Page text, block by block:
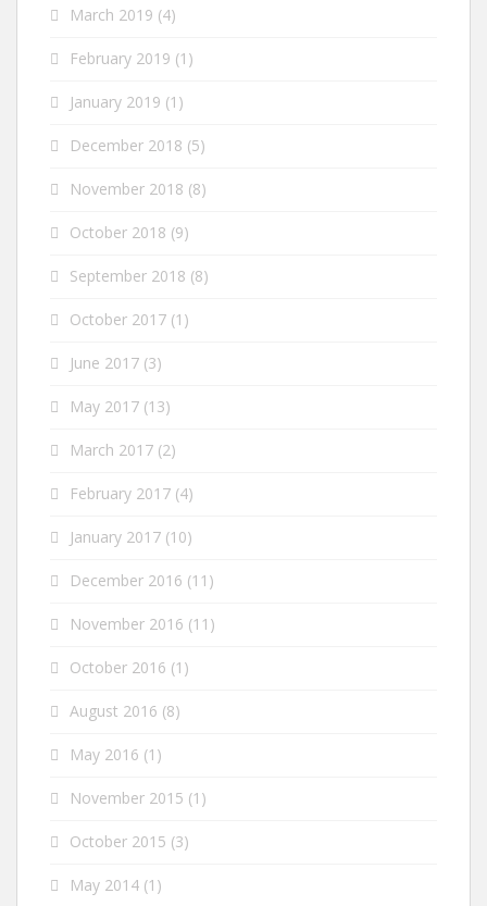
March 2019 (4)
February 2019 (1)
January 2019 (1)
December 2018 (5)
November 2018 (8)
October 2018 (9)
September 2018 (8)
October 2017 (1)
June 2017 (3)
May 2017 (13)
March 2017 (2)
February 2017 (4)
January 2017 (10)
December 2016 (11)
November 2016 (11)
October 2016 (1)
August 2016 (8)
May 2016 (1)
November 2015 (1)
October 2015 (3)
May 2014 (1)